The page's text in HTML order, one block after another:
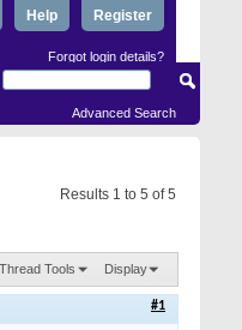
Register
Help
Forgot login details?
Advanced Search
Results 1 to 5 of 5
Thread Tools Display
#1